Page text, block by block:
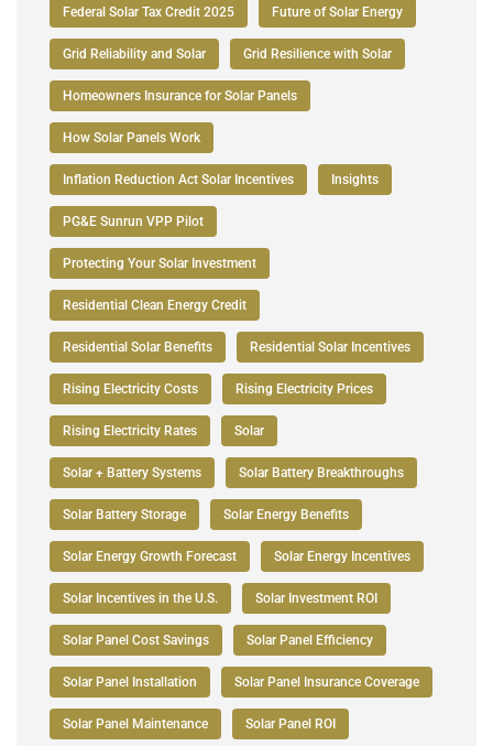
Federal Solar Tax Credit 2025 Future of Solar Energy
Grid Reliability and Solar Grid Resilience with Solar
Homeowners Insurance for Solar Panels
How Solar Panels Work
Inflation Reduction Act Solar Incentives Insights
PG&E Sunrun VPP Pilot
Protecting Your Solar Investment
Residential Clean Energy Credit
Residential Solar Benefits Residential Solar Incentives
Rising Electricity Costs Rising Electricity Prices
Rising Electricity Rates Solar
Solar + Battery Systems Solar Battery Breakthroughs
Solar Battery Storage Solar Energy Benefits
Solar Energy Growth Forecast Solar Energy Incentives
Solar Incentives in the U.S. Solar Investment ROI
Solar Panel Cost Savings Solar Panel Efficiency
Solar Panel Installation Solar Panel Insurance Coverage
Solar Panel Maintenance Solar Panel ROI